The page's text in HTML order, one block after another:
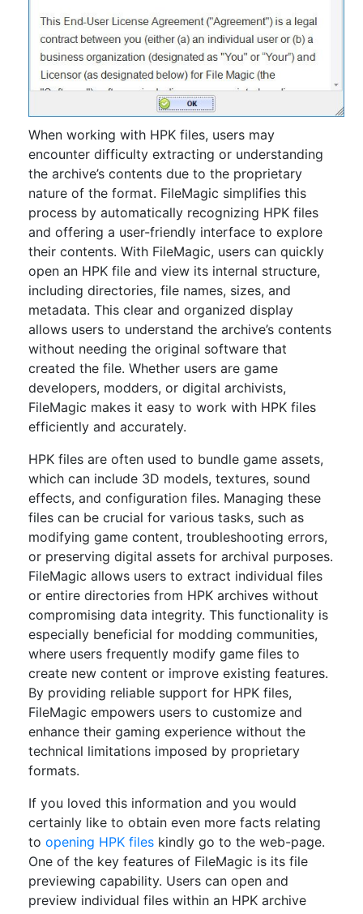
When working with HPK files, users may
encounter difficulty extracting or understanding
the archive’s contents due to the proprietary
nature of the format. FileMagic simplifies this
process by automatically recognizing HPK files
and offering a user-friendly interface to explore
their contents. With FileMagic, users can quickly
open an HPK file and view its internal structure,
including directories, file names, sizes, and
metadata. This clear and organized display
allows users to understand the archive’s contents
without needing the original software that
created the file. Whether users are game
developers, modders, or digital archivists,
FileMagic makes it easy to work with HPK files
efficiently and accurately.
HPK files are often used to bundle game assets,
which can include 3D models, textures, sound
effects, and configuration files. Managing these
files can be crucial for various tasks, such as
modifying game content, troubleshooting errors,
or preserving digital assets for archival purposes.
FileMagic allows users to extract individual files
or entire directories from HPK archives without
compromising data integrity. This functionality is
especially beneficial for modding communities,
where users frequently modify game files to
create new content or improve existing features.
By providing reliable support for HPK files,
FileMagic empowers users to customize and
enhance their gaming experience without the
technical limitations imposed by proprietary
formats.
If you loved this information and you would
certainly like to obtain even more facts relating
to opening HPK files kindly go to the web-page.
One of the key features of FileMagic is its file
previewing capability. Users can open and
preview individual files within an HPK archive